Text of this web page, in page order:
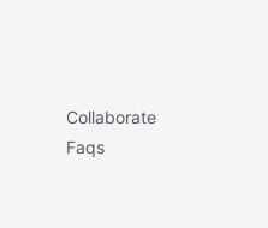
Collaborate
Faqs